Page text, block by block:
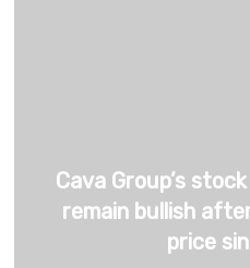
Cava Group’s
remain bullish
price